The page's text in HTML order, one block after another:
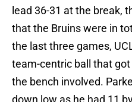
lead 36-31 at the break,
that the Bruins were in
the last three games,
team-centric ball that
the bench involved.
down low as he had 11